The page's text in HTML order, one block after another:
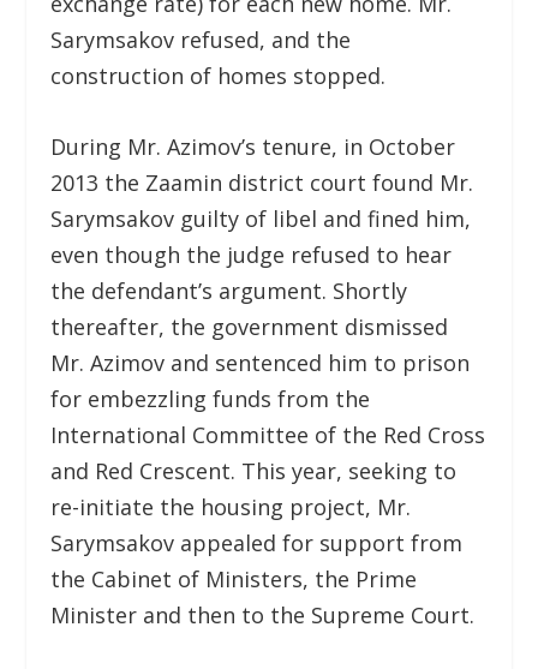
Sarymsakov refused, and the
construction of homes stopped.
During Mr. Azimov’s tenure, in October
2013 the Zaamin district court found Mr.
Sarymsakov guilty of libel and fined him,
even though the judge refused to hear
the defendant’s argument. Shortly
thereafter, the government dismissed
Mr. Azimov and sentenced him to prison
for embezzling funds from the
International Committee of the Red Cross
and Red Crescent. This year, seeking to
re-initiate the housing project, Mr.
Sarymsakov appealed for support from
the Cabinet of Ministers, the Prime
Minister and then to the Supreme Court.